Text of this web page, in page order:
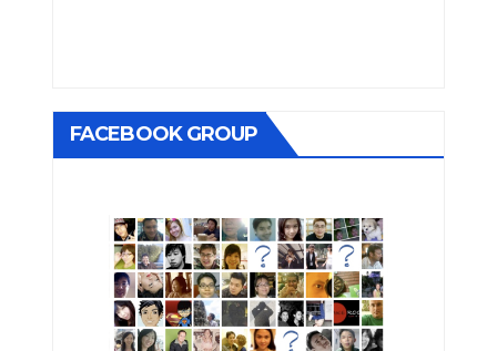
FACEBOOK GROUP